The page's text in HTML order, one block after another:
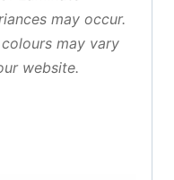
may occur.
may vary
website.